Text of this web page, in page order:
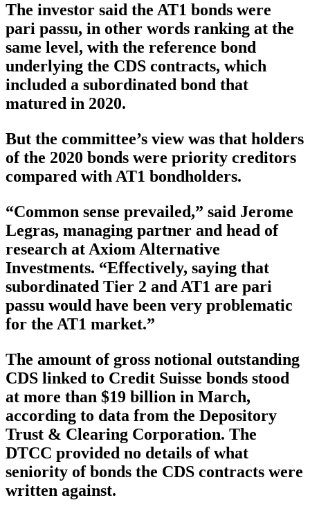
The investor said the AT1 bonds were
pari passu, in other words ranking at the
same level, with the reference bond
underlying the CDS contracts, which
included a subordinated bond that
matured in 2020.
But the committee’s view was that holders
of the 2020 bonds were priority creditors
compared with AT1 bondholders.
“Common sense prevailed,” said Jerome
Legras, managing partner and head of
research at Axiom Alternative
Investments. “Effectively, saying that
subordinated Tier 2 and AT1 are pari
passu would have been very problematic
for the AT1 market.”
The amount of gross notional outstanding
CDS linked to Credit Suisse bonds stood
at more than $19 billion in March,
according to data from the Depository
Trust & Clearing Corporation. The
DTCC provided no details of what
seniority of bonds the CDS contracts were
written against.